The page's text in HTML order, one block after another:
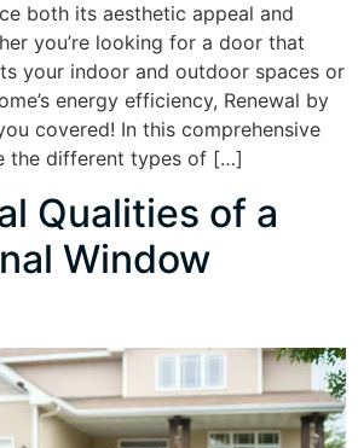
both its aesthetic appeal and
you’re looking for a door that
your indoor and outdoor spaces or
energy efficiency, Renewal by
covered! In this comprehensive
the different types of […]
Qualities of a
Window